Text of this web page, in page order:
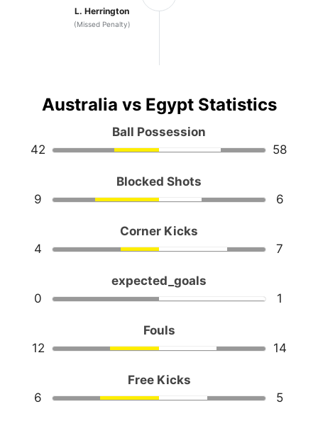
L. Herrington
(Missed Penalty)
Australia vs Egypt Statistics
Ball Possession
42
58
Blocked Shots
9
6
Corner Kicks
4
7
expected_goals
0
1
Fouls
12
14
Free Kicks
6
5